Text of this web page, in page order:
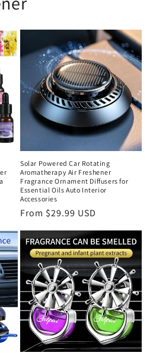
Solar Powered Car Rotating
Aromatherapy Air Freshener
Fragrance Ornament Diffusers for
Essential Oils Auto Interior
Accessories
From $29.99 USD